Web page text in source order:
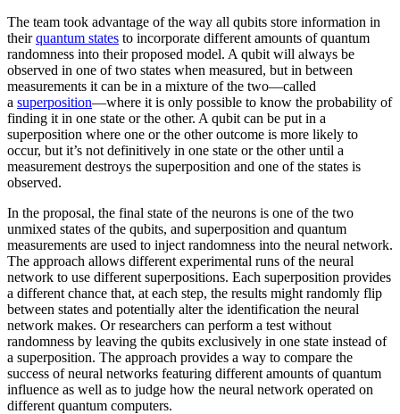
The team took advantage of the way all qubits store information in
theirquantum states to incorporate different amounts of quantum
randomness into their proposed model. A qubit will always be
observed in one of two states when measured, but in between
measurements it can be in a mixture of the two—called
a superposition—where it is only possible to know the probability of
finding it in one state or the other. A qubit can be put in a
superposition where one or the other outcome is more likely to
occur, but it’s not definitively in one state or the other until a
measurement destroys the superposition and one of the states is
observed.
In the proposal, the final state of the neurons is one of the two
unmixed states of the qubits, and superposition and quantum
measurements are used to inject randomness into the neural network.
The approach allows different experimental runs of the neural
network to use different superpositions. Each superposition provides
a different chance that, at each step, the results might randomly flip
between states and potentially alter the identification the neural
network makes. Or researchers can perform a test without
randomness by leaving the qubits exclusively in one state instead of
a superposition. The approach provides a way to compare the
success of neural networks featuring different amounts of quantum
influence as well as to judge how the neural network operated on
different quantum computers.